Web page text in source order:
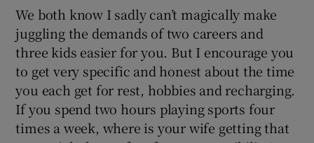
We both know I sadly can’t magically make
juggling the demands of two careers and
three kids easier for you. But I encourage you
to get very specific and honest about the time
you each get for rest, hobbies and recharging.
If you spend two hours playing sports four
times a week, where is your wife getting that